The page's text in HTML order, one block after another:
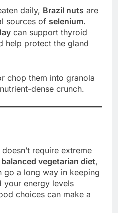
daily, Brazil nuts are
sources of selenium.
can support thyroid
help protect the gland
chop them into granola
dense crunch.
require extreme
balanced vegetarian diet,
go a long way in keeping
your energy levels
choices can make a